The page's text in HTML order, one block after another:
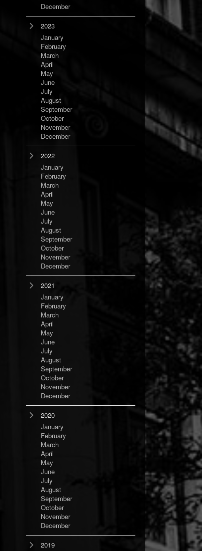
December
2023
January
February
March
April
May
June
July
August
September
October
November
December
2022
January
February
March
April
May
June
July
August
September
October
November
December
2021
January
February
March
April
May
June
July
August
September
October
November
December
2020
January
February
March
April
May
June
July
August
September
October
November
December
2019